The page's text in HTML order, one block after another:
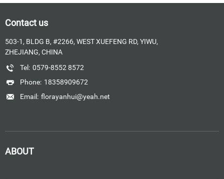
Contact us
503-1, BLDG B, #2266, WEST XUEFENG RD, YIWU,
ZHEJIANG, CHINA
Tel: 0579-8552 8572
Phone: 18358909672
Email: florayanhui@yeah.net
ABOUT